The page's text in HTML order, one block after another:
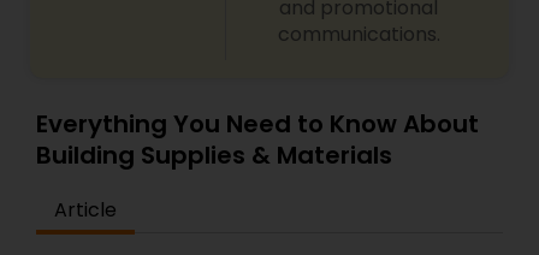
and promotional
communications.
Everything You Need to Know About
Building Supplies & Materials
Article